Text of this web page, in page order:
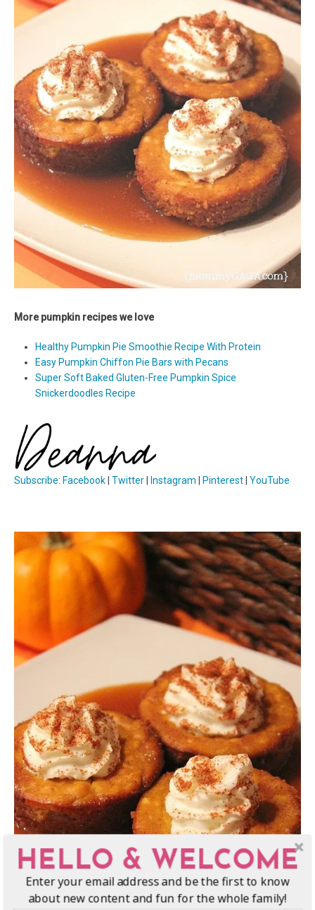
More pumpkin recipes we love
Healthy Pumpkin Pie Smoothie Recipe With Protein
Easy Pumpkin Chiffon Pie Bars with Pecans
Super Soft Baked Gluten-Free Pumpkin Spice
Snickerdoodles Recipe
Subscribe: Facebook Twitter Instagram Pinterest YouTube
HELLO & WELCOME
Enter your email address and be the first to know
about new content and fun for the whole family!